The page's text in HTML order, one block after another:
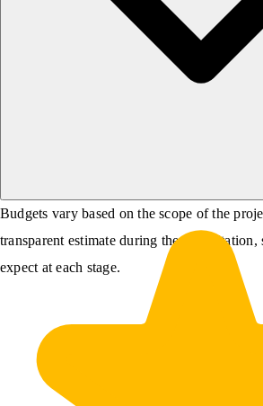
Budgets vary based on the scope of the
transparent estimate during the
expect at each stage.